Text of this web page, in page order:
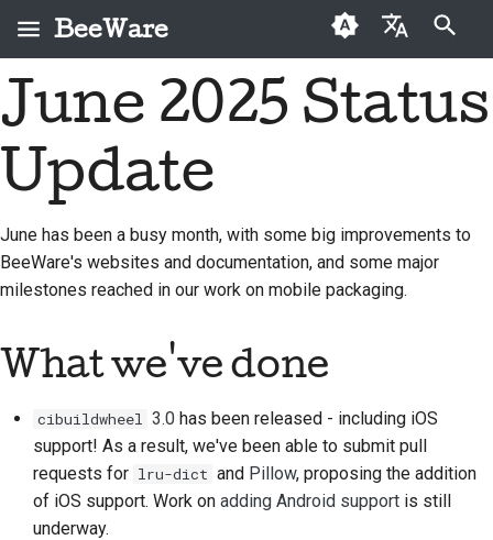
BeeWare
English
العَرَبِيَّة
Deutsch
Español
Italiano
日本語
Hvad er BeeWare?
Bie-teamet
Succeshistorier
Retningslinjer for
BeeWare-
fællesskabets
adfærdskodeks
Styring
Kan lejes
Førstegangsbidragere
Vejledning til bidrag
Løs et problem
Skriv dokumentation
Prioriter et problem
Gennemgå en pull-
anmodning
Foreslå en ny funktion
Oversæt indhold
Brug værktøjerne
Udfordringsmønter
2026
2025
2023
2021
2020
2019
2018
Buzz
Events
June 2025 Status
Update
June has been a busy month, with some big improvements to
BeeWare's websites and documentation, and some major
milestones reached in our work on mobile packaging.
What we've done
cibuildwheel 3.0 has been released - including iOS
support! As a result, we've been able to submit pull
requests for lru-dict and Pillow, proposing the addition
of iOS support. Work on adding Android support is still
underway.